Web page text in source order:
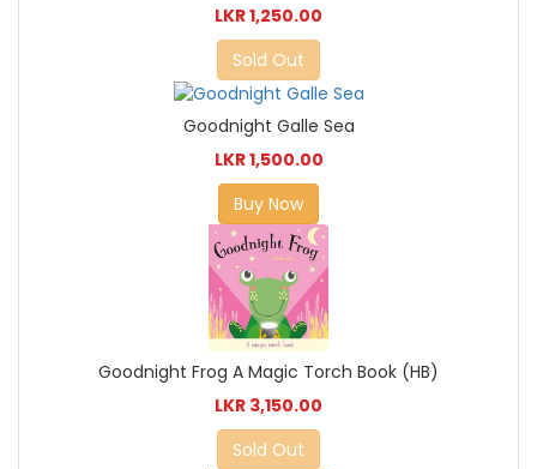
LKR 1,250.00
Sold Out
Goodnight Galle Sea
LKR 1,500.00
Buy Now
Goodnight Frog A Magic Torch Book (HB)
LKR 3,150.00
Sold Out